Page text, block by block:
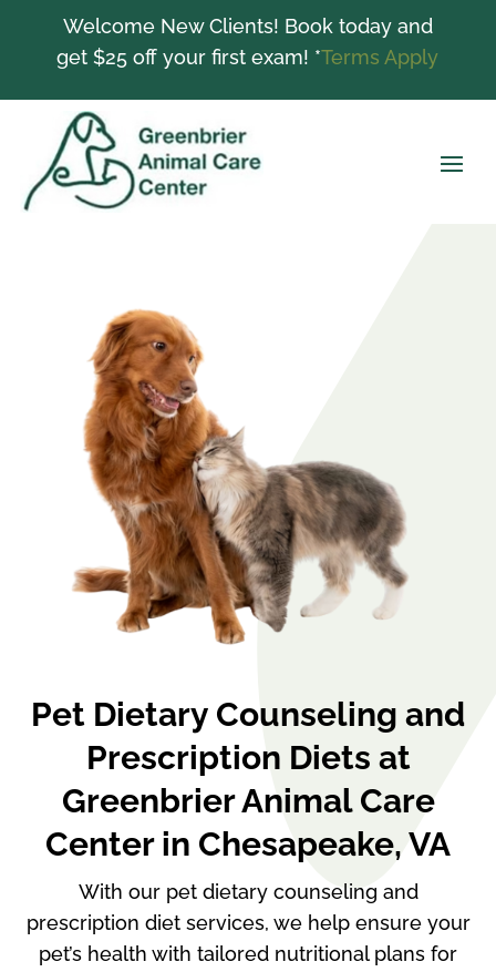
Welcome New Clients! Book today and
get $25 off your first exam! *Terms Apply
Pet Dietary Counseling and
Prescription Diets at
Greenbrier Animal Care
Center in Chesapeake, VA
With our pet dietary counseling and
prescription diet services, we help ensure your
pet’s health with tailored nutritional plans for